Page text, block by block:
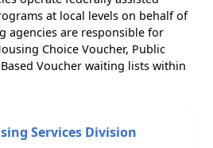
at local levels on behalf of
agencies are responsible for
Choice Voucher, Public
Voucher waiting lists within
Services Division